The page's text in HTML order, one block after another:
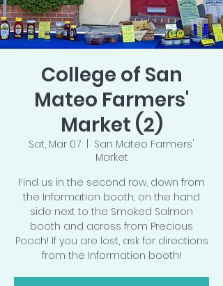
College of San
Mateo Farmers'
Market (2)
Sat, Mar 07
San Mateo Farmers'
Market
Find us in the second row, down from
the Information booth, on the hand
side next to the Smoked Salmon
booth and across from Precious
Pooch! If you are lost, ask for directions
from the Information booth!